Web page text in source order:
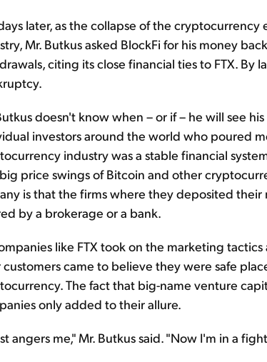
later, as the collapse of the
Mr. Butkus asked BlockFi for his money
citing its close financial ties to FTX. By
doesn't know when – or if – he will see
investors around the world who poured
industry was a stable financial
price swings of Bitcoin and other
is that the firms where they deposited
by a brokerage or a bank.
like FTX took on the marketing
came to believe they were safe
The fact that big-name venture
only added to their allure.
angers me," Mr. Butkus said. "Now I'm in a